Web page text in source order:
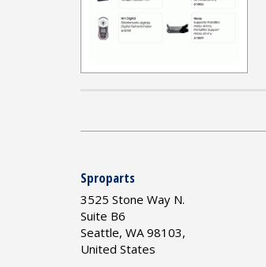
Sproparts
3525 Stone Way N.
Suite B6
Seattle, WA 98103,
United States